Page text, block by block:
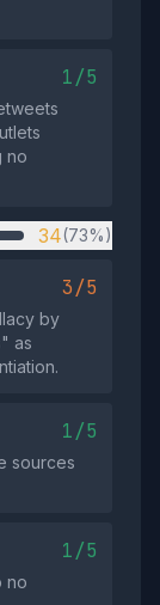
1/5
no
34(73%)
3/5
by
as
1/5
sources
1/5
no